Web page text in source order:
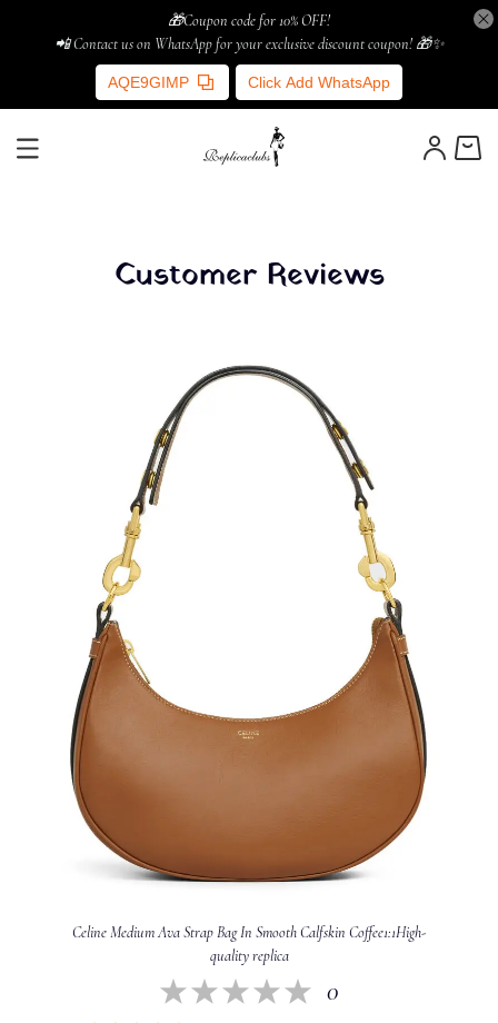
🎁Coupon code for 10% OFF!
📲 Contact us on WhatsApp for your exclusive discount coupon! 🎁✨
AQE9GIMP Click Add WhatsApp
Customer Reviews
Celine Medium Ava Strap Bag In Smooth Calfskin Coffee1:1High-
quality replica
0